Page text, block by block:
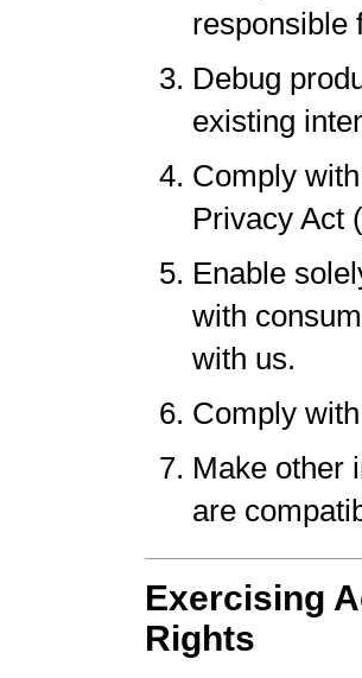
responsible
Debug
existing
Comply
Privacy Act
Enable
with
with us.
Comply
Make other
are
Exercising
Rights